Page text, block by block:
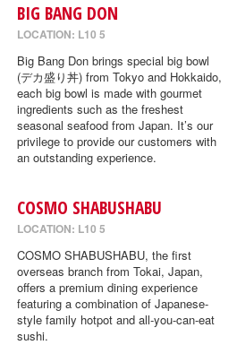
BIG BANG DON
LOCATION: L10 5
Big Bang Don brings special big bowl
(デカ盛り丼) from Tokyo and Hokkaido,
each big bowl is made with gourmet
ingredients such as the freshest
seasonal seafood from Japan. It’s our
privilege to provide our customers with
an outstanding experience.
COSMO SHABUSHABU
LOCATION: L10 5
COSMO SHABUSHABU, the first
overseas branch from Tokai, Japan,
offers a premium dining experience
featuring a combination of Japanese-
style family hotpot and all-you-can-eat
sushi.